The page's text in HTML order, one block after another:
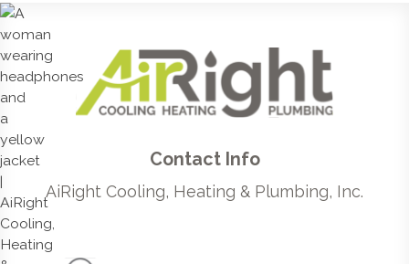
Contact Info
AiRight Cooling, Heating & Plumbing, Inc.